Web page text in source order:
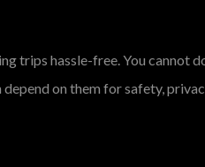
trips hassle-free. You cannot
on them for safety,